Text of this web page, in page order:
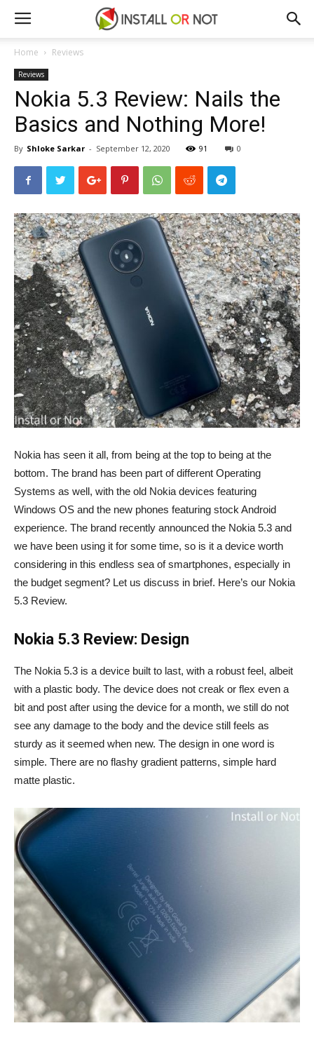
Home Reviews
Reviews
Nokia 5.3 Review: Nails the
Basics and Nothing More!
By Shloke Sarkar - September 12, 2020 91 0
Nokia has seen it all, from being at the top to being at the
bottom. The brand has been part of different Operating
Systems as well, with the old Nokia devices featuring
Windows OS and the new phones featuring stock Android
experience. The brand recently announced the Nokia 5.3 and
we have been using it for some time, so is it a device worth
considering in this endless sea of smartphones, especially in
the budget segment? Let us discuss in brief. Here’s our Nokia
5.3 Review.
Nokia 5.3 Review: Design
The Nokia 5.3 is a device built to last, with a robust feel, albeit
with a plastic body. The device does not creak or flex even a
bit and post after using the device for a month, we still do not
see any damage to the body and the device still feels as
sturdy as it seemed when new. The design in one word is
simple. There are no flashy gradient patterns, simple hard
matte plastic.